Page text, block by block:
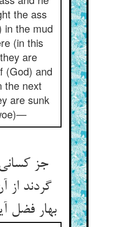
the ass
in the mud
(in this
are
(God) and
the next
are sunk
جز
گردند
بهار فضل آیند از خزان